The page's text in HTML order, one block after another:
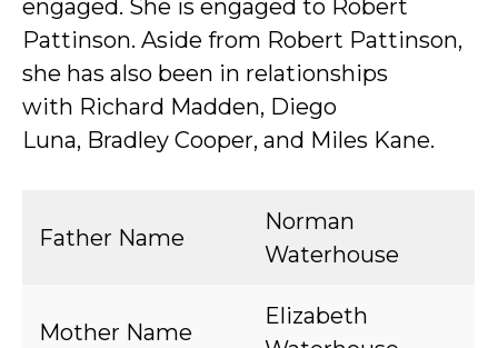
engaged. She is engaged to Robert
Pattinson. Aside from Robert Pattinson,
she has also been in relationships
with Richard Madden, Diego
Luna, Bradley Cooper, and Miles Kane.
Father Name
Norman
Waterhouse
Mother Name
Elizabeth